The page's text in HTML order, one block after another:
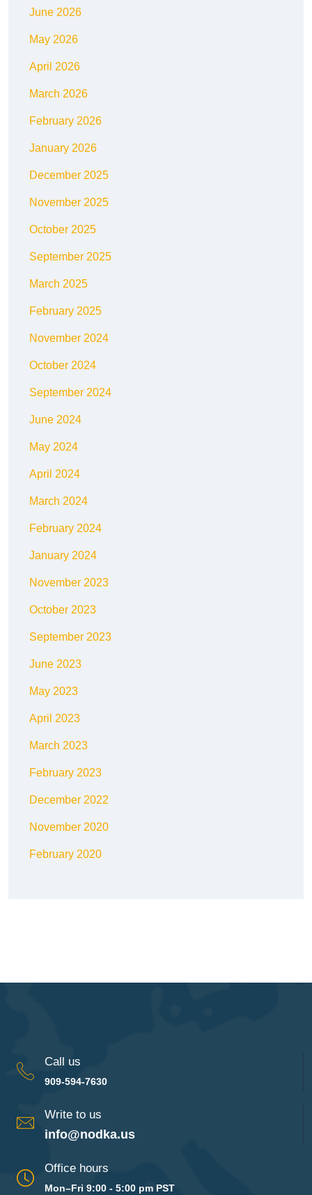
June 2026
May 2026
April 2026
March 2026
February 2026
January 2026
December 2025
November 2025
October 2025
September 2025
March 2025
February 2025
November 2024
October 2024
September 2024
June 2024
May 2024
April 2024
March 2024
February 2024
January 2024
November 2023
October 2023
September 2023
June 2023
May 2023
April 2023
March 2023
February 2023
December 2022
November 2020
February 2020
Call us
909-594-7630
Write to us
info@nodka.us
Office hours
Mon–Fri 9:00 - 5:00 pm PST